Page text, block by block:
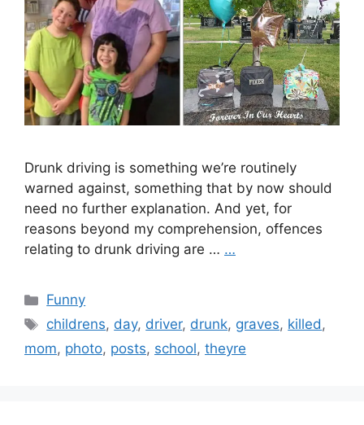
Drunk driving is something we’re routinely
warned against, something that by now should
need no further explanation. And yet, for
reasons beyond my comprehension, offences
relating to drunk driving are … …
Categories
Funny
Tags
childrens, day, driver, drunk, graves, killed,
mom, photo, posts, school, theyre